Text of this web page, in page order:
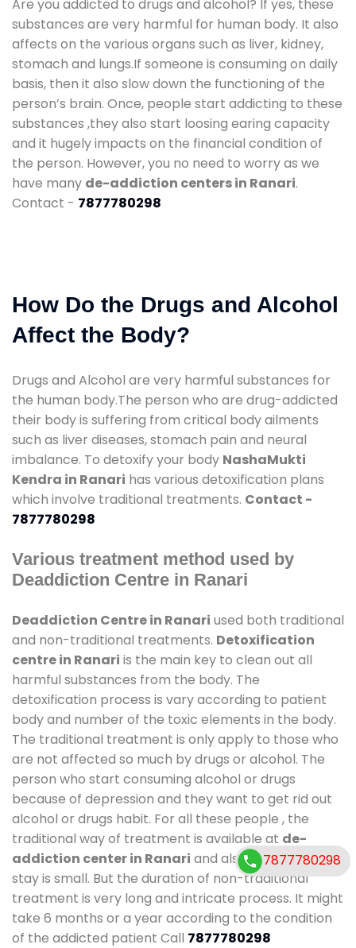
Are you addicted to drugs and alcohol? If yes, these
substances are very harmful for human body. It also
affects on the various organs such as liver, kidney,
stomach and lungs.If someone is consuming on daily
basis, then it also slow down the functioning of the
person’s brain. Once, people start addicting to these
substances ,they also start loosing earing capacity
and it hugely impacts on the financial condition of
the person. However, you no need to worry as we
have many de-addiction centers in Ranari.
Contact - 7877780298
How Do the Drugs and Alcohol
Affect the Body?
Drugs and Alcohol are very harmful substances for
the human body.The person who are drug-addicted
their body is suffering from critical body ailments
such as liver diseases, stomach pain and neural
imbalance. To detoxify your body NashaMukti
Kendra in Ranari has various detoxification plans
which involve traditional treatments. Contact -
7877780298
Various treatment method used by
Deaddiction Centre in Ranari
Deaddiction Centre in Ranari used both traditional
and non-traditional treatments. Detoxification
centre in Ranari is the main key to clean out all
harmful substances from the body. The
detoxification process is vary according to patient
body and number of the toxic elements in the body.
The traditional treatment is only apply to those who
are not affected so much by drugs or alcohol. The
person who start consuming alcohol or drugs
because of depression and they want to get rid out
alcohol or drugs habit. For all these people , the
traditional way of treatment is available at de-
addiction center in Ranari and also duration of
stay is small. But the duration of non-traditional
treatment is very long and intricate process. It might
take 6 months or a year according to the condition
of the addicted patient Call 7877780298
7877780298